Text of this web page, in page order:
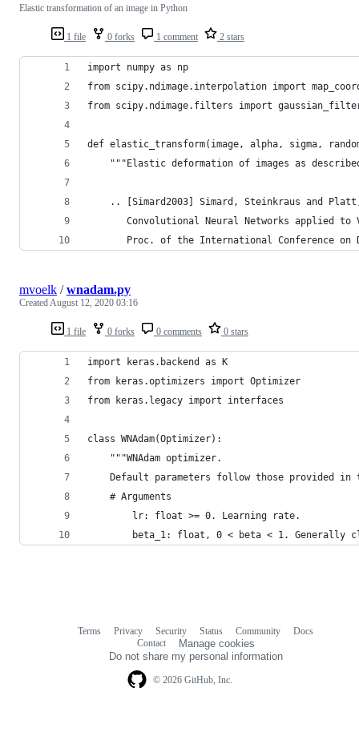
1 file 0 forks 1 comment 2 stars
Elastic transformation of an image in Python
import numpy as np
from scipy.ndimage.interpolation import
from scipy.ndimage.filters import
def elastic_transform(image, alpha, sigma,
"""Elastic deformation of images as
.. [Simard2003] Simard, Steinkraus and
Convolutional Neural Networks applied to
Proc. of the International Conference on
1 file 0 forks 0 comments 0 stars
mvoelk /wnadam.py
CreatedAugust 12, 2020 03:16
import keras.backend as K
from keras.optimizers import Optimizer
from keras.legacy import interfaces
class WNAdam(Optimizer):
    """WNAdam optimizer.
Default parameters follow those provided in
    # Arguments
        lr: float >= 0. Learning rate.
beta_1: float, 0 < beta < 1. Generally
© 2026 GitHub, Inc.
Terms Privacy Security Status Community
Docs
Contact
Manage cookies
Do not share my personal information